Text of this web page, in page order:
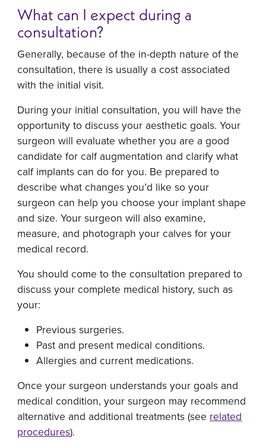
What can I expect during a
consultation?
Generally, because of the in-depth nature of the
consultation, there is usually a cost associated
with the initial visit.
During your initial consultation, you will have the
opportunity to discuss your aesthetic goals. Your
surgeon will evaluate whether you are a good
candidate for calf augmentation and clarify what
calf implants can do for you. Be prepared to
describe what changes you’d like so your
surgeon can help you choose your implant shape
and size. Your surgeon will also examine,
measure, and photograph your calves for your
medical record.
You should come to the consultation prepared to
discuss your complete medical history, such as
your:
Previous surgeries.
Past and present medical conditions.
Allergies and current medications.
Once your surgeon understands your goals and
medical condition, your surgeon may recommend
alternative and additional treatments (see related
procedures).